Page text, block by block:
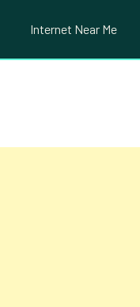
Internet Near Me